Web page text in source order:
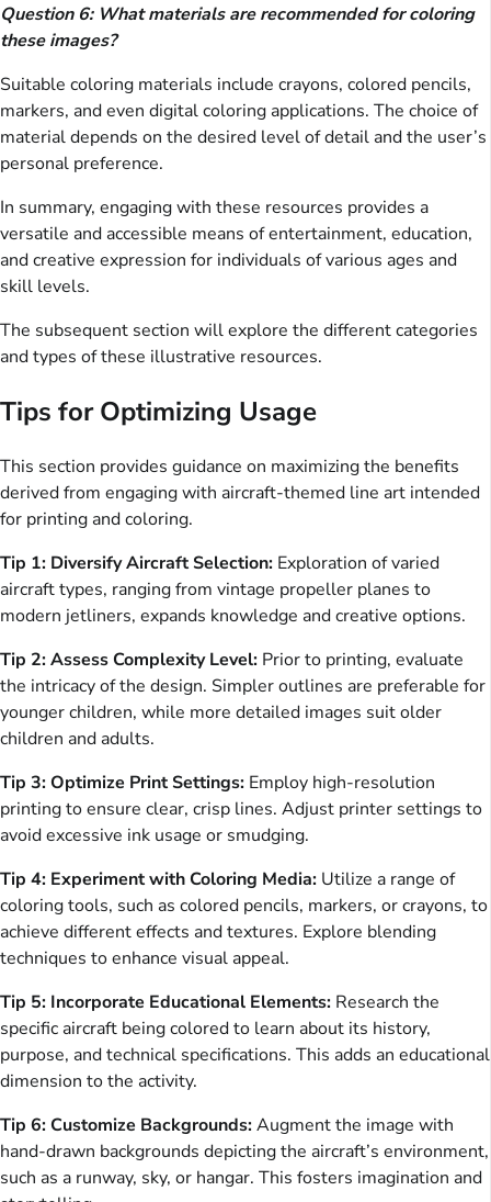
Question 6: What materials are recommended for coloring
these images?
Suitable coloring materials include crayons, colored pencils,
markers, and even digital coloring applications. The choice of
material depends on the desired level of detail and the user’s
personal preference.
In summary, engaging with these resources provides a
versatile and accessible means of entertainment, education,
and creative expression for individuals of various ages and
skill levels.
The subsequent section will explore the different categories
and types of these illustrative resources.
Tips for Optimizing Usage
This section provides guidance on maximizing the benefits
derived from engaging with aircraft-themed line art intended
for printing and coloring.
Tip 1: Diversify Aircraft Selection: Exploration of varied
aircraft types, ranging from vintage propeller planes to
modern jetliners, expands knowledge and creative options.
Tip 2: Assess Complexity Level: Prior to printing, evaluate
the intricacy of the design. Simpler outlines are preferable for
younger children, while more detailed images suit older
children and adults.
Tip 3: Optimize Print Settings: Employ high-resolution
printing to ensure clear, crisp lines. Adjust printer settings to
avoid excessive ink usage or smudging.
Tip 4: Experiment with Coloring Media: Utilize a range of
coloring tools, such as colored pencils, markers, or crayons, to
achieve different effects and textures. Explore blending
techniques to enhance visual appeal.
Tip 5: Incorporate Educational Elements: Research the
specific aircraft being colored to learn about its history,
purpose, and technical specifications. This adds an educational
dimension to the activity.
Tip 6: Customize Backgrounds:Augment the image with
hand-drawn backgrounds depicting the aircraft’s environment,
such as a runway, sky, or hangar. This fosters imagination and